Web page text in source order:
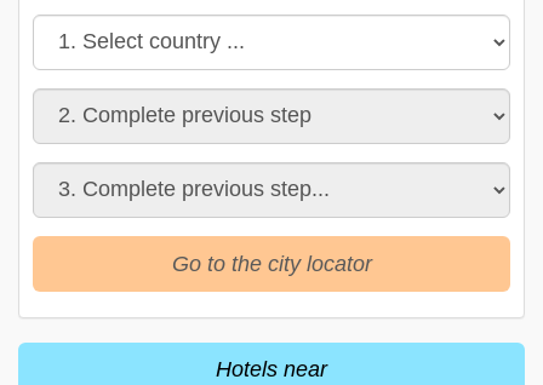
Go to the city locator
Hotels near